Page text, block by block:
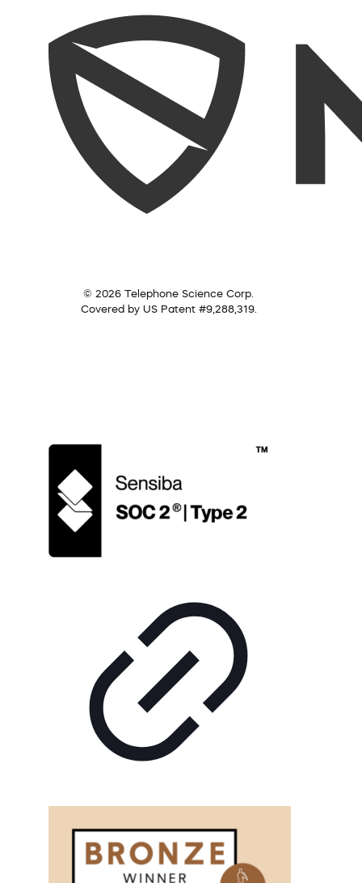
© 2026 Telephone Science Corp.
Covered by US Patent #9,288,319.